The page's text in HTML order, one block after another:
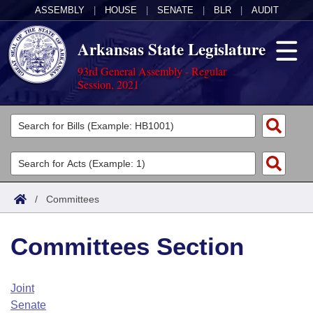
ASSEMBLY HOUSE SENATE BLR AUDIT
Arkansas State Legislature
93rd General Assembly - Regular
Session, 2021
Legislators
List All
Search
Committees
Joint
House
Task Force
Acts
Search by Range
Advanced Search
Code Sections Amended
Bills
Search by Range
Advanced Search
Calendars
Arkansas Law
/ Committees
Committees Section
Joint
Senate